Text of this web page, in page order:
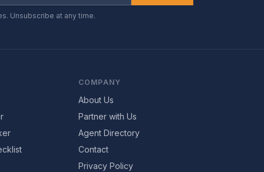
Unsubscribe at any time.
COMPANY
About Us
Partner with Us
Agent Directory
Contact
Privacy Policy